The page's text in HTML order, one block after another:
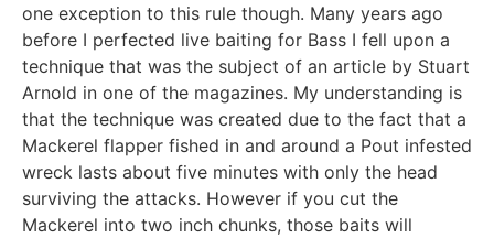
one exception to this rule though. Many years ago
before I perfected live baiting for Bass I fell upon a
technique that was the subject of an article by Stuart
Arnold in one of the magazines. My understanding is
that the technique was created due to the fact that a
Mackerel flapper fished in and around a Pout infested
wreck lasts about five minutes with only the head
surviving the attacks. However if you cut the
Mackerel into two inch chunks, those baits will